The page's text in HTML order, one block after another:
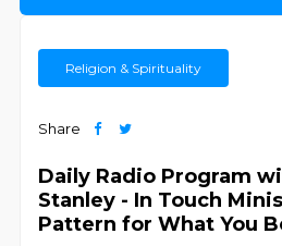
Religion & Spirituality
Share
Daily Radio Program
Stanley - In Touch
Pattern for What You